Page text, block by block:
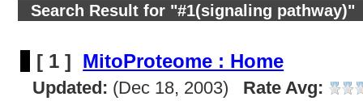
Search Result for "#1(signaling pathway)"
[ 1 ] MitoProteome : Home
Updated: (Dec 18, 2003) Rate Avg: